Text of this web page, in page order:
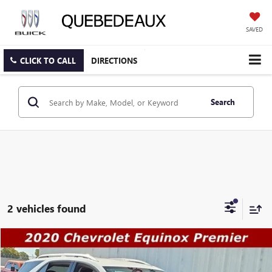
SAVED
CLICK TO CALL DIRECTIONS
Search
2 vehicles found
USED2020CHEVROLET EQUINOXPREMIER
$19,491
WAS
$17,489
Compare Vehicle